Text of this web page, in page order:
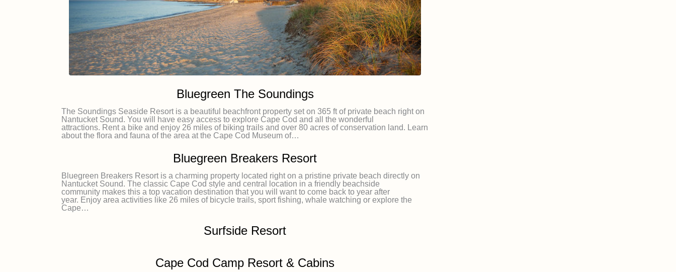
Bluegreen The Soundings
The Soundings Seaside Resort is a beautiful beachfront property set on 365 ft of private beach right on
Nantucket Sound. You will have easy access to explore Cape Cod and all the wonderful
attractions. Rent a bike and enjoy 26 miles of biking trails and over 80 acres of conservation land. Learn
about the flora and fauna of the area at the Cape Cod Museum of…
Bluegreen Breakers Resort
Bluegreen Breakers Resort is a charming property located right on a pristine private beach directly on
Nantucket Sound. The classic Cape Cod style and central location in a friendly beachside
community makes this a top vacation destination that you will want to come back to year after
year. Enjoy area activities like 26 miles of bicycle trails, sport fishing, whale watching or explore the
Cape…
Surfside Resort
Cape Cod Camp Resort & Cabins